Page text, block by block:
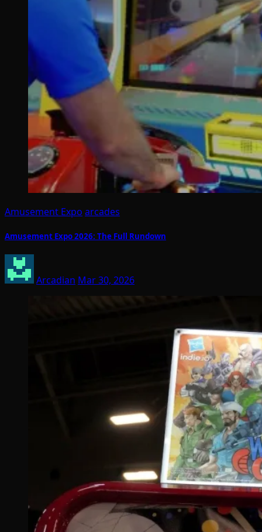
Amusement Expo arcades
Amusement Expo 2026: The Full Rundown
Arcadian Mar 30, 2026